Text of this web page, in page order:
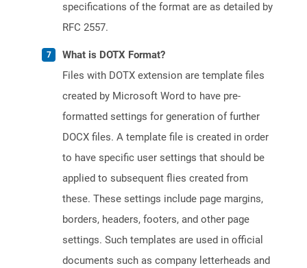
specifications of the format are as detailed by
RFC 2557.
What is DOTX Format?
Files with DOTX extension are template files
created by Microsoft Word to have pre-
formatted settings for generation of further
DOCX files. A template file is created in order
to have specific user settings that should be
applied to subsequent flies created from
these. These settings include page margins,
borders, headers, footers, and other page
settings. Such templates are used in official
documents such as company letterheads and